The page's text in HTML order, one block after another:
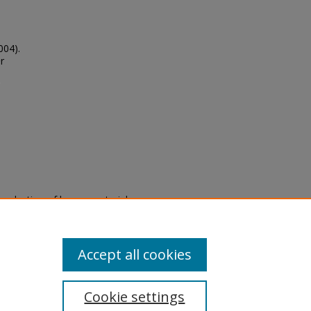
of legacy material
are experiencing difficulty
a request through the
Cookie settings
Accept all cookies